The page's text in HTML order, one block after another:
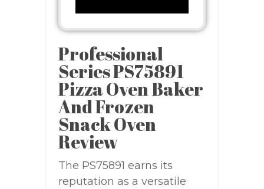
Professional
Series PS75891
Pizza Oven Baker
And Frozen
Snack Oven
Review
The PS75891 earns its
reputation as a versatile